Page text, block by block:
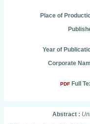
Place of
Year of
Corporate
PDF Full
Abstract :